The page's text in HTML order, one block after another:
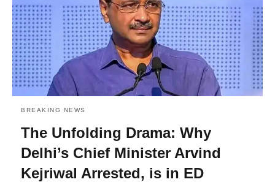
BREAKING NEWS
The Unfolding Drama: Why
Delhi’s Chief Minister Arvind
Kejriwal Arrested, is in ED